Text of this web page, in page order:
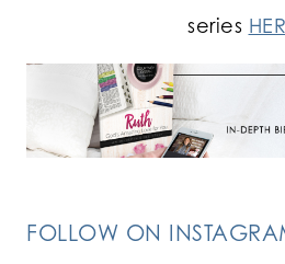
series
FOLLOW ON